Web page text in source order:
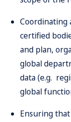
Coordinating
certified
and plan,
global
data (e.g.
global
Ensuring